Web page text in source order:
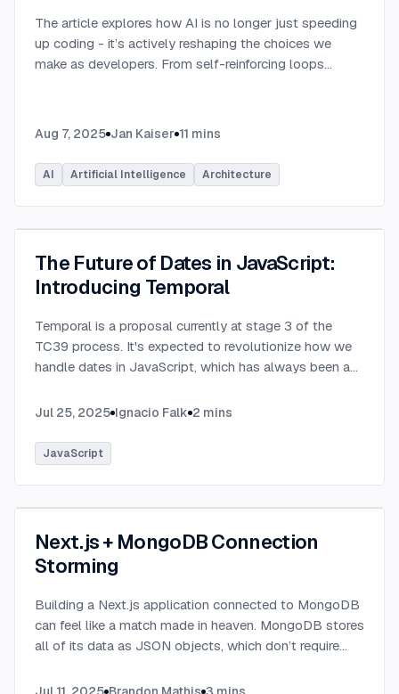
The article explores how AI is no longer just speeding
up coding - it’s actively reshaping the choices we
make as developers. From self-reinforcing loops
Aug 7, 2025 Jan Kaiser 11 mins
AI Artificial Intelligence Architecture
The Future of Dates in JavaScript:
Introducing Temporal
Temporal is a proposal currently at stage 3 of the
TC39 process. It's expected to revolutionize how we
handle dates in JavaScript, which has always been a
Jul 25, 2025 Ignacio Falk 2 mins
JavaScript
Next.js + MongoDB Connection
Storming
Building a Next.js application connected to MongoDB
can feel like a match made in heaven. MongoDB stores
all of its data as JSON objects, which don’t require
SQL data does....